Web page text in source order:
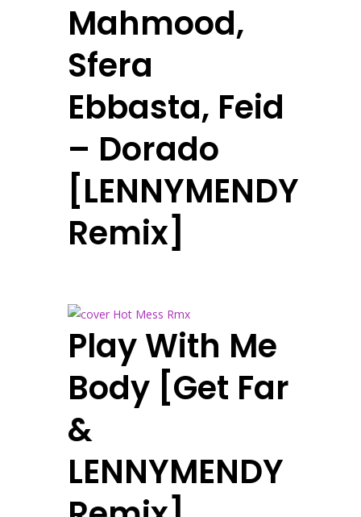
Mahmood,
Sfera
Ebbasta, Feid
– Dorado
[LENNYMENDY
Remix]
Play With Me
Body [Get Far
&
LENNYMENDY